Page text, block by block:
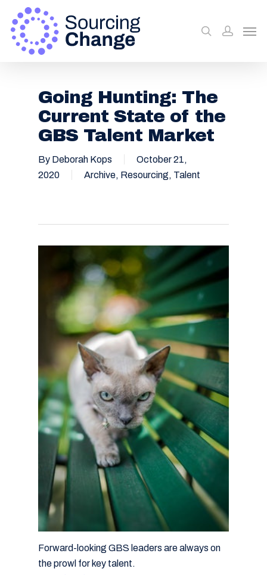
Going Hunting: The
Current State of the
GBS Talent Market
By Deborah Kops
October 21,
2020
Archive, Resourcing, Talent
Forward-looking GBS leaders are always on
the prowl for key talent.